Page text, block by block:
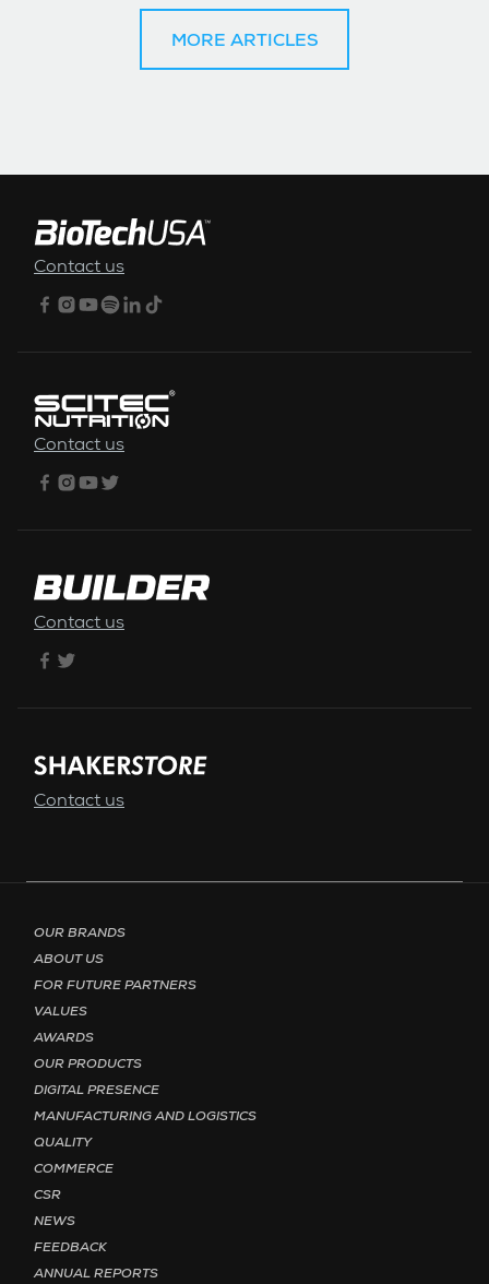
MORE ARTICLES
Contact us
Contact us
Contact us
Contact us
OUR BRANDS
ABOUT US
FOR FUTURE PARTNERS
VALUES
AWARDS
OUR PRODUCTS
DIGITAL PRESENCE
MANUFACTURING AND LOGISTICS
QUALITY
COMMERCE
CSR
NEWS
FEEDBACK
ANNUAL REPORTS